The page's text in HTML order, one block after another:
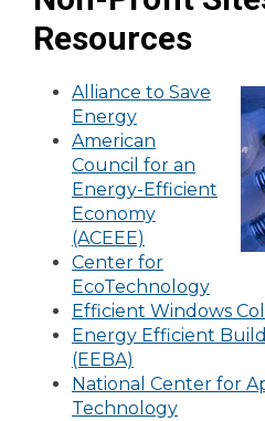
Resources
Alliance to Save
Energy
American
Council for an
Energy-Efficient
Economy
(ACEEE)
Center for
EcoTechnology
Efficient Windows
Energy Efficient
(EEBA)
National Center for
Technology